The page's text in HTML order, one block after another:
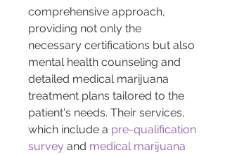
comprehensive approach,
providing not only the
necessary certifications but also
mental health counseling and
detailed medical marijuana
treatment plans tailored to the
patient's needs. Their services,
which include a pre-qualification
survey and medical marijuana